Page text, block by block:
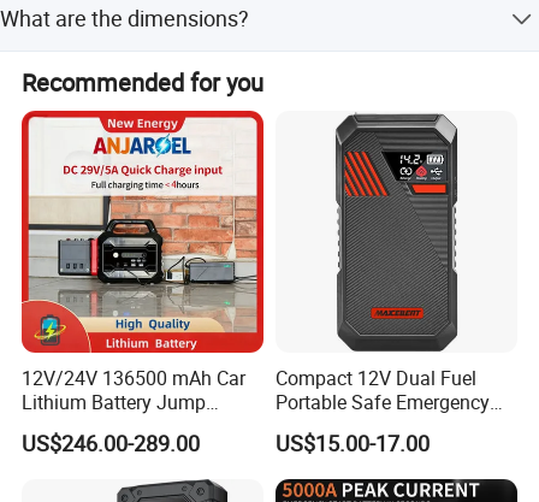
What are the dimensions?
of 780g/set.
Recommended for you
12V/24V 136500 mAh Car
Lithium Battery Jump
Starter for Heavy Duty
Vehiclescar Booster Starter
US$246.00-289.00
Compact 12V Dual Fuel
Portable Safe Emergency
Power Jump Starter
US$15.00-17.00